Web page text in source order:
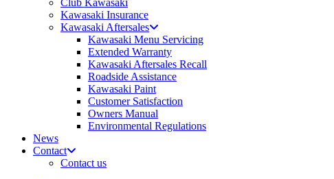
Kawasaki Insurance
Kawasaki Aftersales
Kawasaki Menu Servicing
Extended Warranty
Kawasaki Aftersales Recall
Roadside Assistance
Kawasaki Paint
Customer Satisfaction
Owners Manual
Environmental Regulations
News
Contact
Contact us